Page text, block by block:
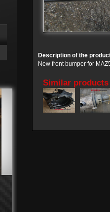
Description of the
New front bumper for
Similar products